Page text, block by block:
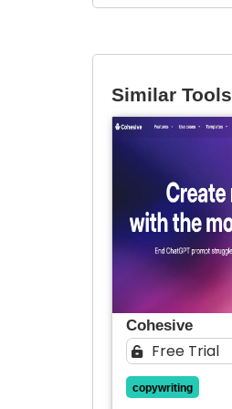
Similar Tools
Cohesive
Free Trial
copywriting